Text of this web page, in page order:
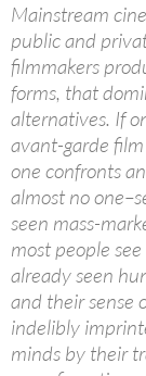
Mainstream
public and
filmmakers
forms, that
alternatives. If
avant-garde
one confronts
almost no
seen mass-
most people
already seen
and their sense
indelibly
minds by their